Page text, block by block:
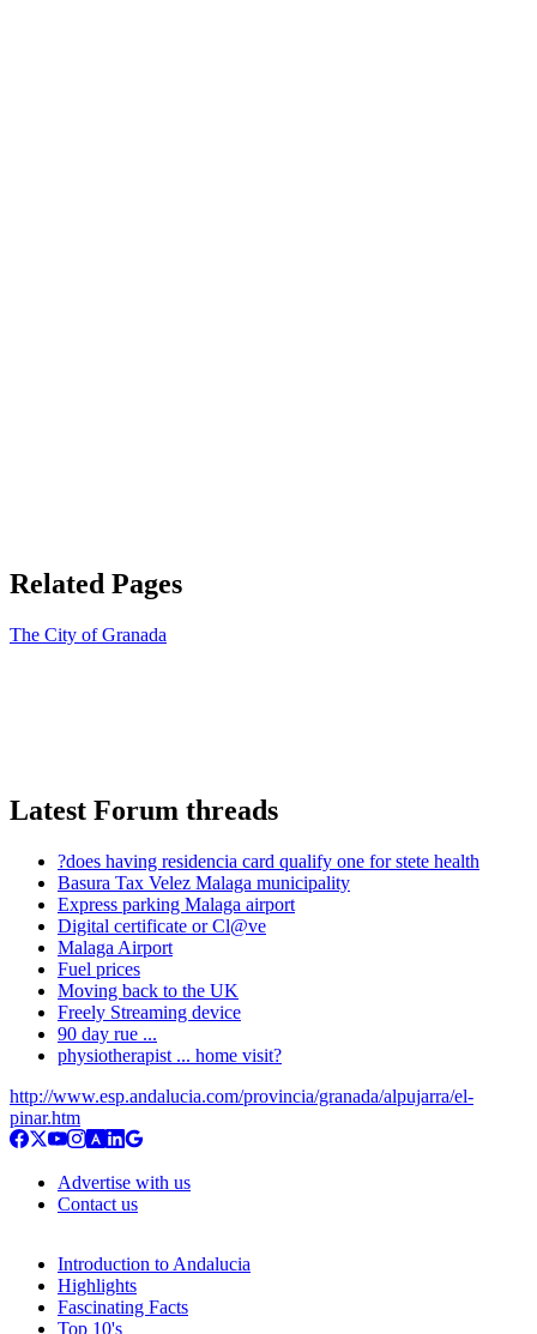
Related Pages
The City of Granada
Latest Forum threads
?does having residencia card qualify one for stete health
Basura Tax Velez Malaga municipality
Express parking Malaga airport
Digital certificate or Cl@ve
Malaga Airport
Fuel prices
Moving back to the UK
Freely Streaming device
90 day rue ...
physiotherapist ... home visit?
http://www.esp.andalucia.com/provincia/granada/alpujarra/el-
pinar.htm
Advertise with us
Contact us
Introduction to Andalucia
Highlights
Fascinating Facts
Top 10's